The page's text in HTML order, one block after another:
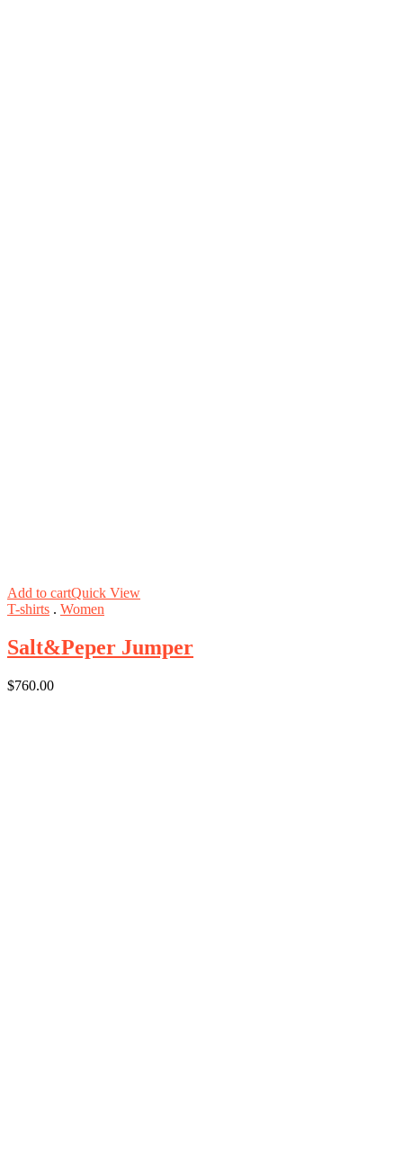
Add to cartQuick View
T-shirts . Women
Salt&Peper Jumper
$760.00